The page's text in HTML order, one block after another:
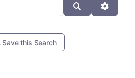
Search
Save this Search